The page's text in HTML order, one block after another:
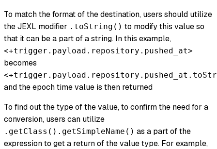
To match the format of the destination, users should utilize
the JEXL modifier .toString() to modify this value so
that it can be a part of a string. In this example,
<+trigger.payload.repository.pushed_at>
becomes
and the epoch time value is then returned
To find out the type of the value, to confirm the need for a
conversion, users can utilize
.getClass().getSimpleName() as a part of the
expression to get a return of the value type. For example,